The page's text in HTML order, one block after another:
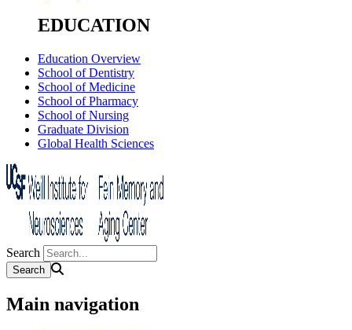
EDUCATION
Education Overview
School of Dentistry
School of Medicine
School of Pharmacy
School of Nursing
Graduate Division
Global Health Sciences
Search
Main navigation